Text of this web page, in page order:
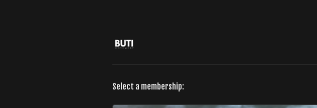
Select a membership: